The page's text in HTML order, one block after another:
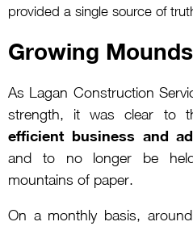
provided a single source of
Growing
As Lagan Construction
strength, it was clear to
efficient business and
and to no longer be
mountains of paper.
On a monthly basis,